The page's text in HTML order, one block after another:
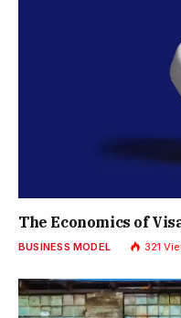
The Economics of
BUSINESS MODEL 321